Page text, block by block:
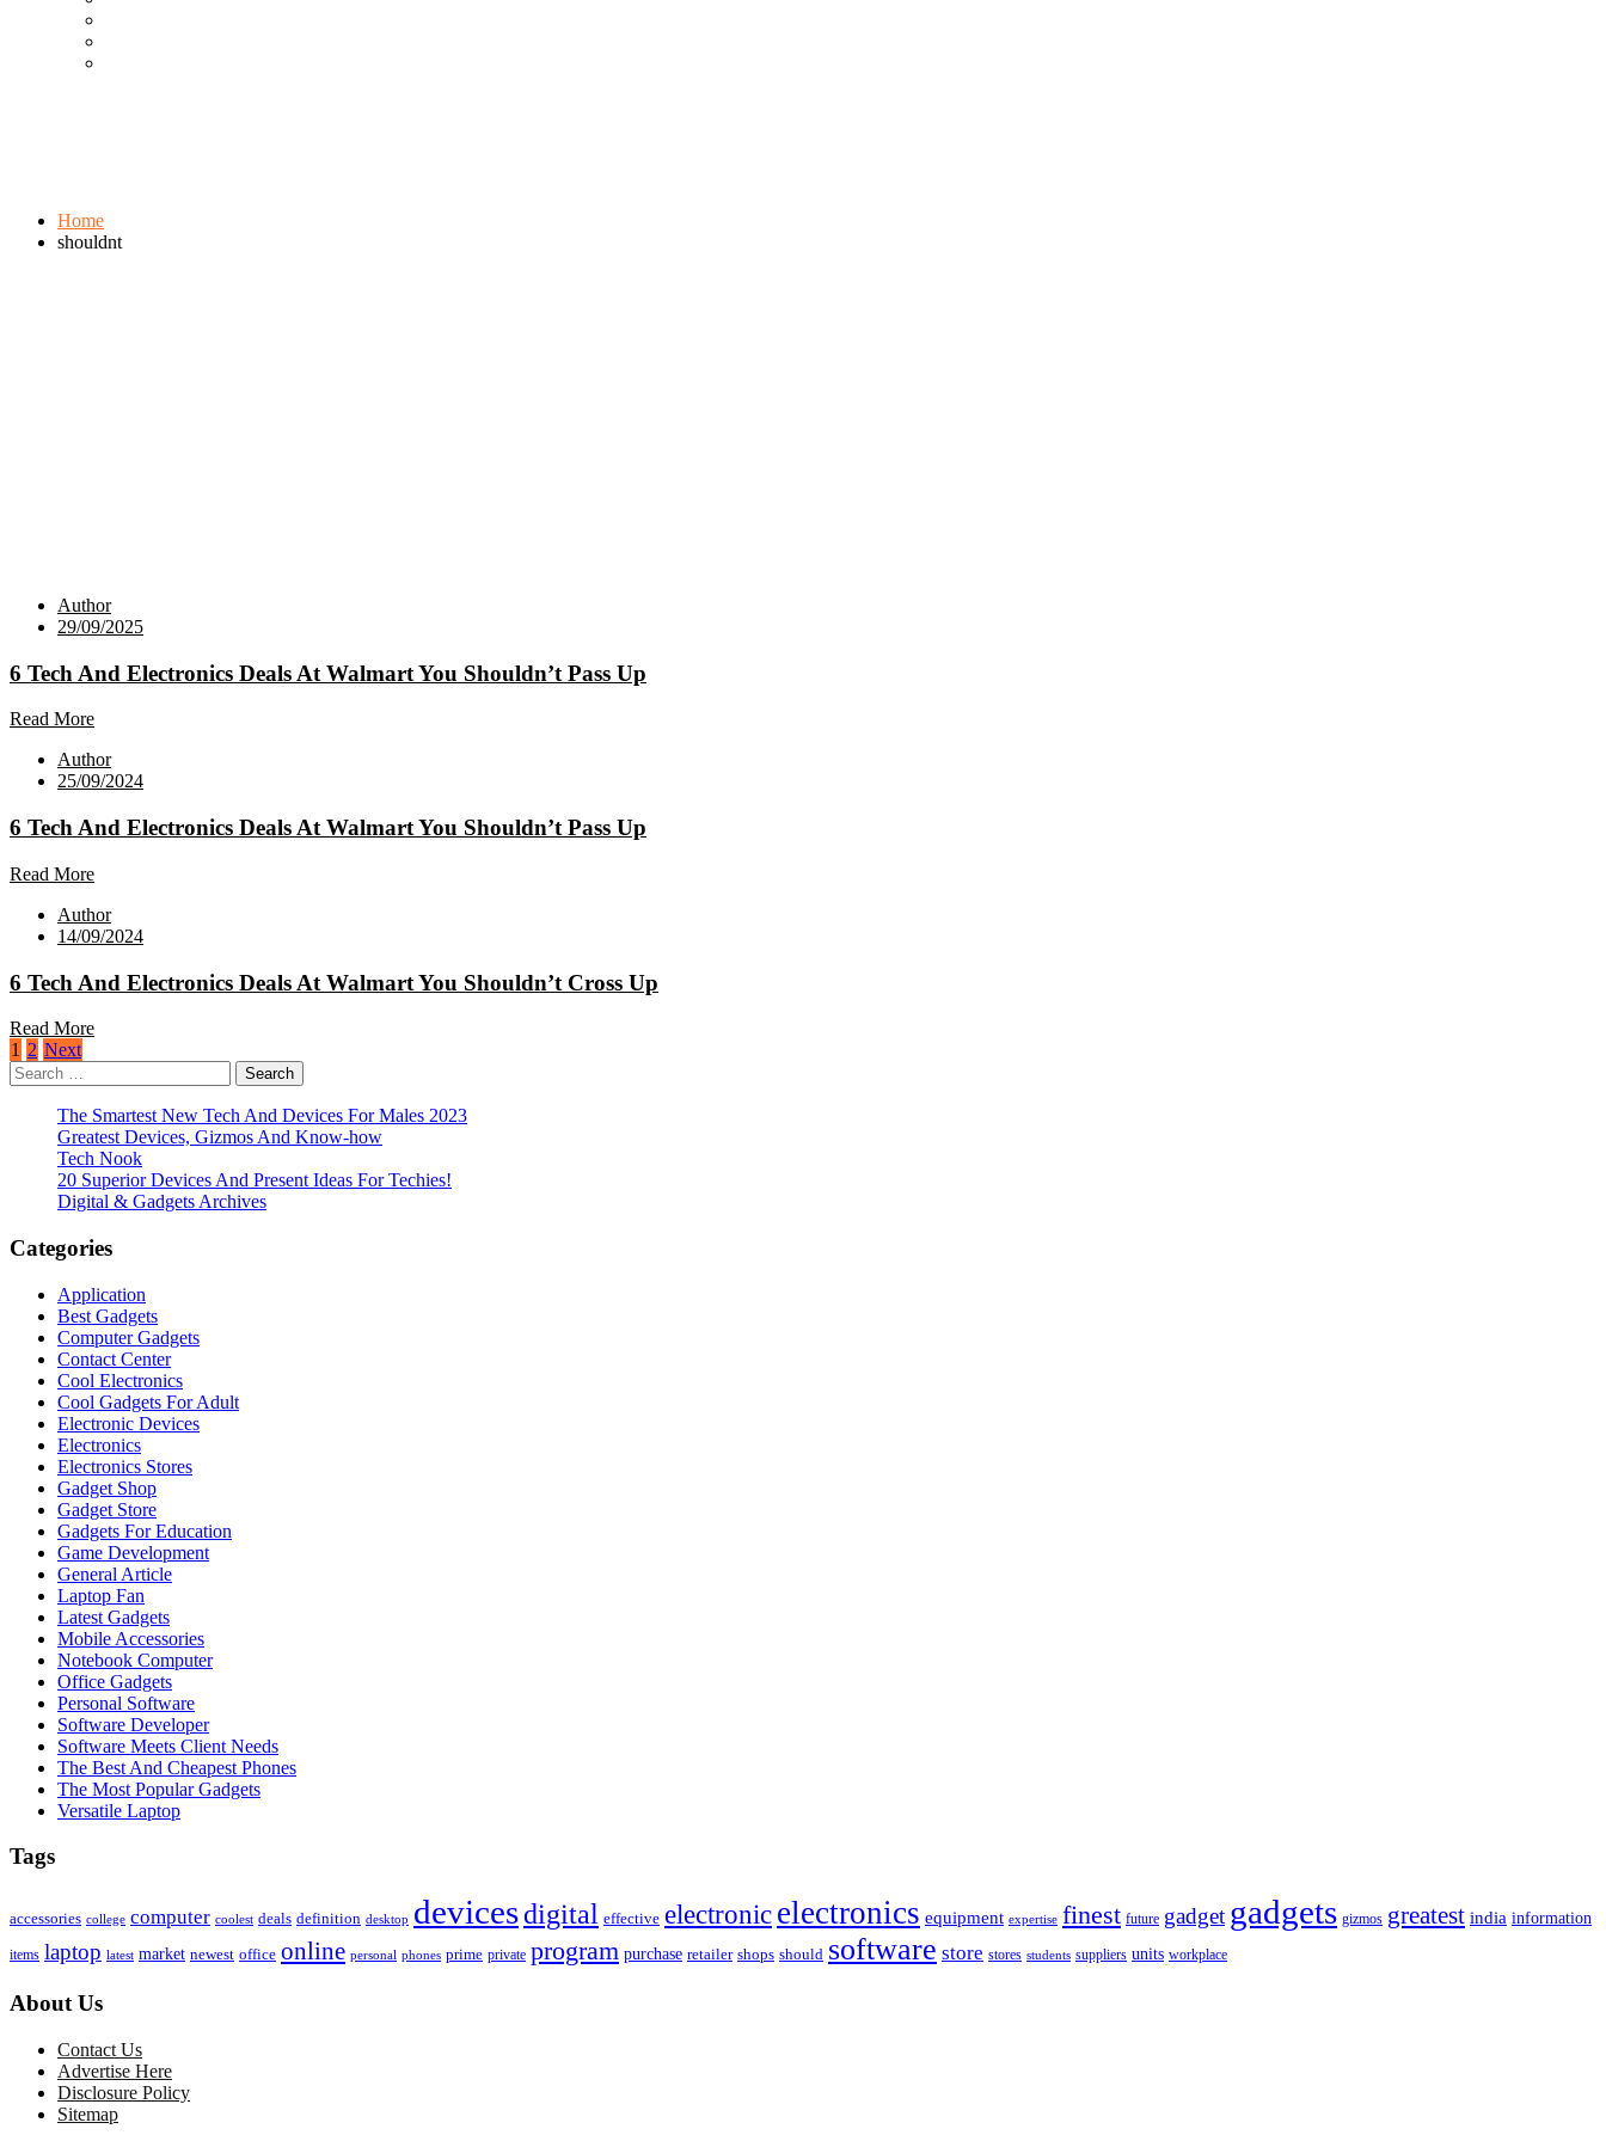
Home
shouldnt
Author
29/09/2025
6 Tech And Electronics Deals At Walmart You Shouldn’t Pass Up
Read More
Author
25/09/2024
6 Tech And Electronics Deals At Walmart You Shouldn’t Pass Up
Read More
Author
14/09/2024
6 Tech And Electronics Deals At Walmart You Shouldn’t Cross Up
Read More
Posts
pagination
1 2 Next
Search
for:
The Smartest New Tech And Devices For Males 2023
Greatest Devices, Gizmos And Know-how
Tech Nook
20 Superior Devices And Present Ideas For Techies!
Digital & Gadgets Archives
Categories
Application
Best Gadgets
Computer Gadgets
Contact Center
Cool Electronics
Cool Gadgets For Adult
Electronic Devices
Electronics
Electronics Stores
Gadget Shop
Gadget Store
Gadgets For Education
Game Development
General Article
Laptop Fan
Latest Gadgets
Mobile Accessories
Notebook Computer
Office Gadgets
Personal Software
Software Developer
Software Meets Client Needs
The Best And Cheapest Phones
The Most Popular Gadgets
Versatile Laptop
Tags
accessories college computer coolest deals definition desktop devicesdigital effective electronic electronics equipment expertise finest future gadget gadgets gizmos greatest india information
items laptop latest market newest office online personal phones prime private program purchase retailer shops should software store stores students suppliers units workplace
About Us
Contact Us
Advertise Here
Disclosure Policy
Sitemap